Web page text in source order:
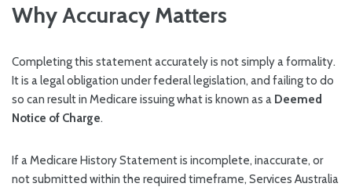
Why Accuracy Matters
Completing this statement accurately is not simply a formality.
It is a legal obligation under federal legislation, and failing to do
so can result in Medicare issuing what is known as a Deemed
Notice of Charge.
If a Medicare History Statement is incomplete, inaccurate, or
not submitted within the required timeframe, Services Australia